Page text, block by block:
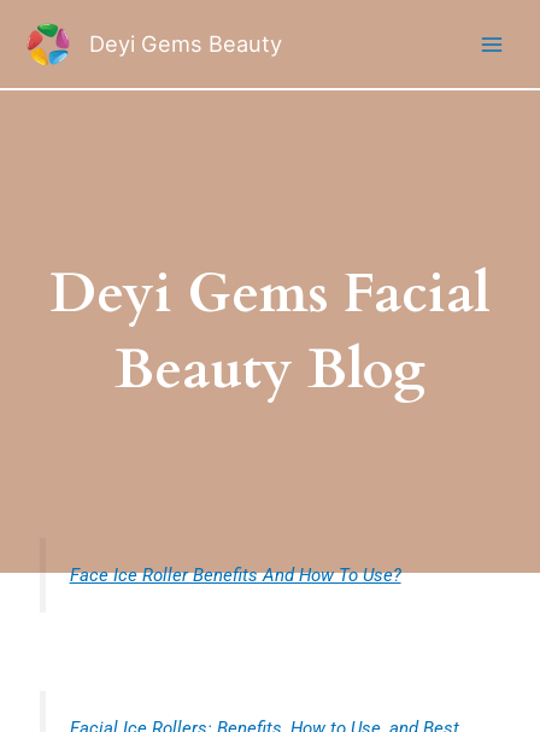
content
Deyi Gems Beauty
Deyi Gems Facial
Beauty Blog
Face Ice Roller Benefits And How To Use?